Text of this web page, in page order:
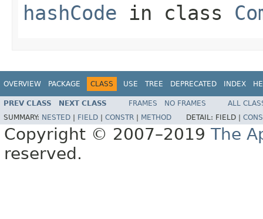
hashCode in class
OVERVIEW PACKAGE CLASS USE TREE DEPRECATED INDEX
PREV CLASS NEXT CLASS FRAMES NO FRAMES
ALL
SUMMARY: NESTED FIELD CONSTR METHOD DETAIL: FIELD |
Copyright © 2007–2019 The
reserved.